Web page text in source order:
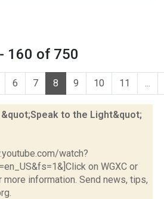
160 of 750
6 7 8 9 10 11 ...
to the Light&quot;
watch?
on WGXC or
more information. Send news, tips,